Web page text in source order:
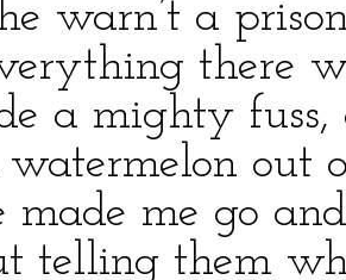
warn’t a
there
a mighty
watermelon out
made me go
telling them